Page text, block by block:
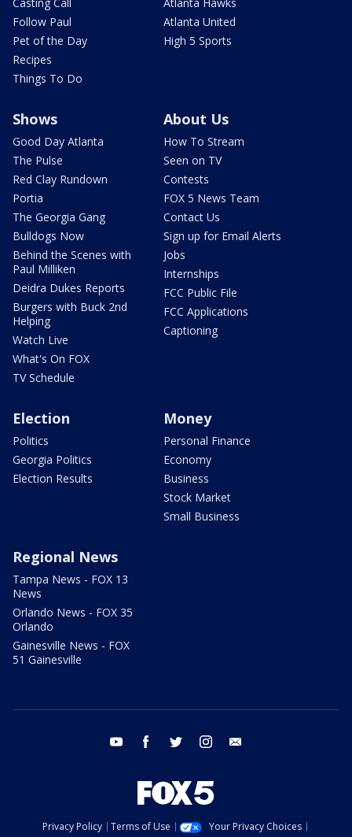
Follow Paul
Pet of the Day
Recipes
Things To Do
Atlanta United
High 5 Sports
Shows
Good Day Atlanta
The Pulse
Red Clay Rundown
Portia
The Georgia Gang
Bulldogs Now
Behind the Scenes with
Paul Milliken
Deidra Dukes Reports
Burgers with Buck 2nd
Helping
Watch Live
What's On FOX
TV Schedule
About Us
How To Stream
Seen on TV
Contests
FOX 5 News Team
Contact Us
Sign up for Email Alerts
Jobs
Internships
FCC Public File
FCC Applications
Captioning
Election
Politics
Georgia Politics
Election Results
Money
Personal Finance
Economy
Business
Stock Market
Small Business
Regional News
Tampa News - FOX 13
News
Orlando News - FOX 35
Orlando
Gainesville News - FOX
51 Gainesville
youtube facebook twitter instagram
Privacy Policy Terms of Use
Your Privacy Choices